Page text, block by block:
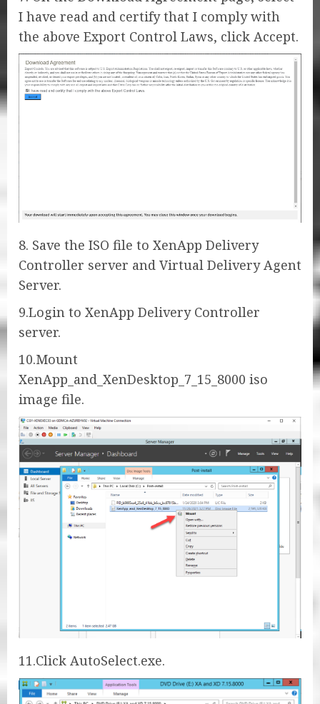
I have read and certify that I comply with
the above Export Control Laws, click Accept.
8. Save the ISO file to XenApp Delivery
Controller server and Virtual Delivery Agent
Server.
9.Login to XenApp Delivery Controller
server.
10.Mount
XenApp_and_XenDesktop_7_15_8000 iso
image file.
11.Click AutoSelect.exe.